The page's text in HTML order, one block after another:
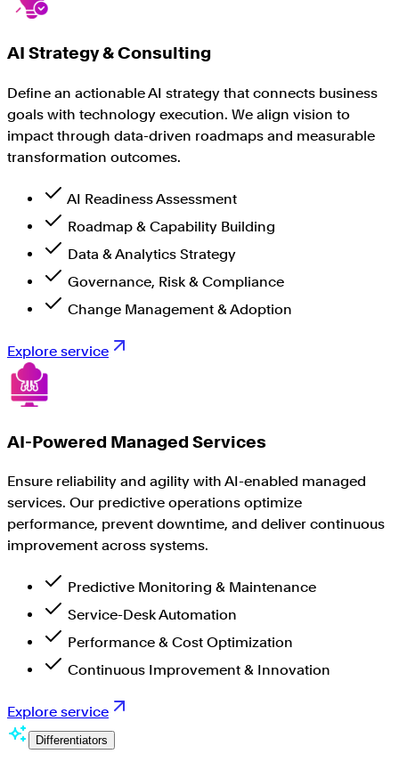
AI Strategy & Consulting
Define an actionable AI strategy that connects business
goals with technology execution. We align vision to
impact through data-driven roadmaps and measurable
transformation outcomes.
AI Readiness Assessment
Roadmap & Capability Building
Data & Analytics Strategy
Governance, Risk & Compliance
Change Management & Adoption
Explore service
AI-Powered Managed Services
Ensure reliability and agility with AI-enabled managed
services. Our predictive operations optimize
performance, prevent downtime, and deliver continuous
improvement across systems.
Predictive Monitoring & Maintenance
Service-Desk Automation
Performance & Cost Optimization
Continuous Improvement & Innovation
Explore service
Differentiators